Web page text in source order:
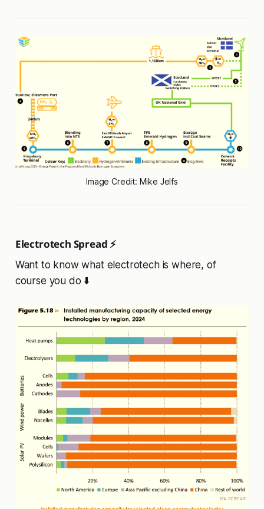
Image Credit: Mike Jelfs
Electrotech Spread ⚡
Want to know what electrotech is where, of
course you do ⬇️